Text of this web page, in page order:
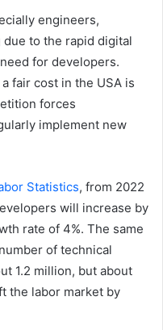
engineers,
to the rapid digital
for developers.
fair cost in the USA is
forces
implement new
Statistics, from 2022
will increase by
rate of 4%. The same
of technical
1.2 million, but about
the labor market by